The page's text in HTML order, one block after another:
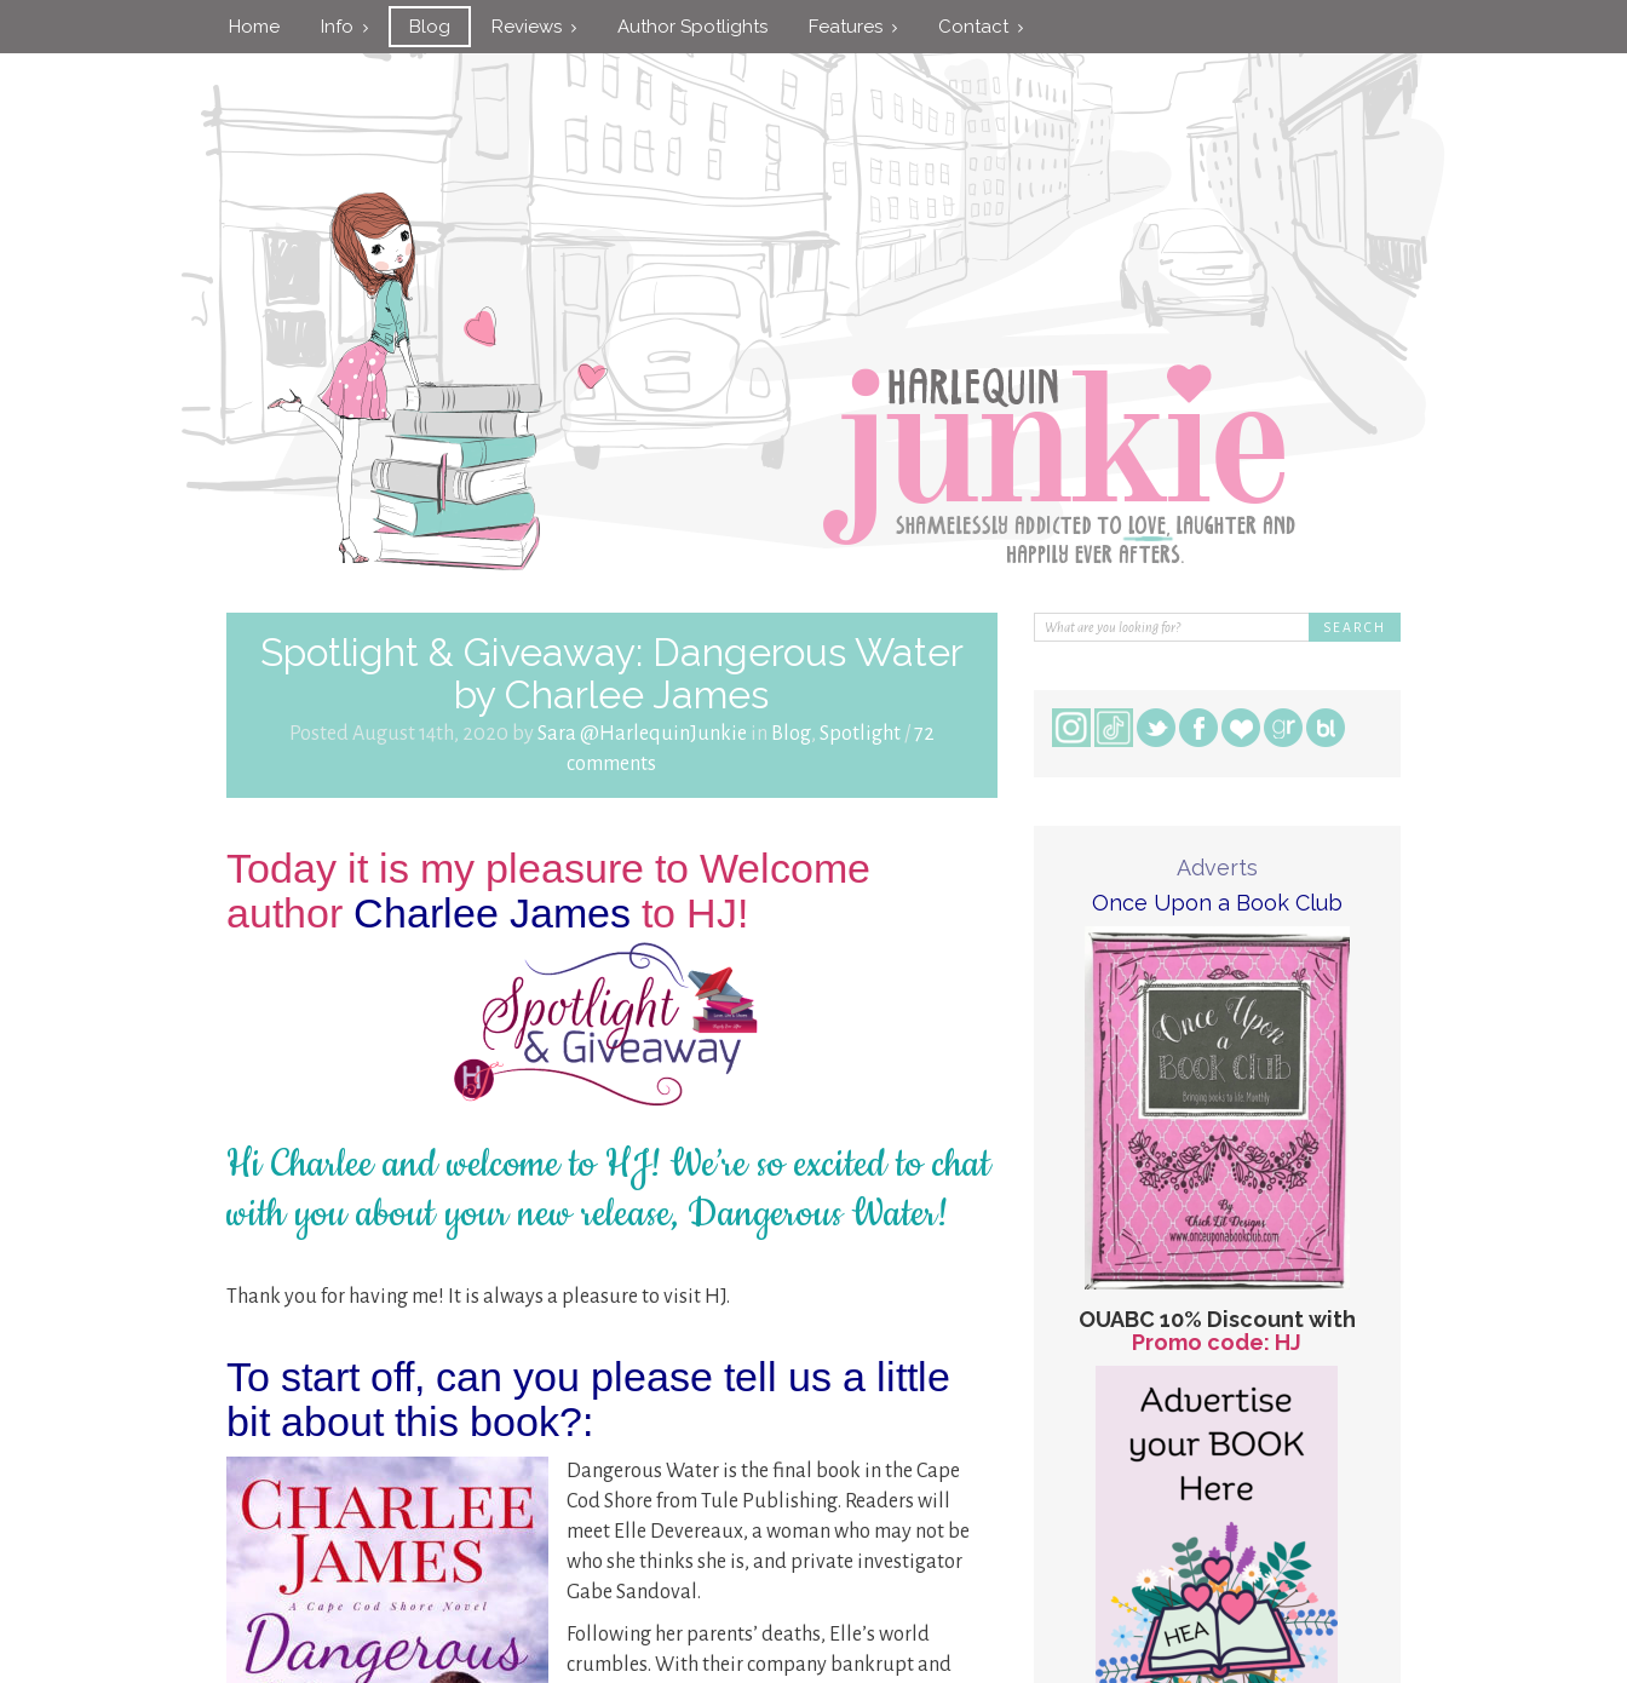
Home Info Blog Reviews Author Spotlights Features Contact
Spotlight & Giveaway: Dangerous Water
by Charlee James
Posted August 14th, 2020 by Sara @HarlequinJunkie in Blog, Spotlight/72
comments
Today it is my pleasure to Welcome
author Charlee James to HJ!
Hi Charlee and welcome to HJ! We’re so excited to chat
with you about your new release, Dangerous Water!
Thank you for having me! It is always a pleasure to visit HJ.
To start off, can you please tell us a little
bit about this book?:
Dangerous Water is the final book in the Cape
Cod Shore from Tule Publishing. Readers will
meet Elle Devereaux, a woman who may not be
who she thinks she is, and private investigator
Gabe Sandoval.
Following her parents’ deaths, Elle’s world
crumbles. With their company bankrupt and
Adverts
Once Upon a Book Club
OUABC 10% Discount with
Promo code: HJ